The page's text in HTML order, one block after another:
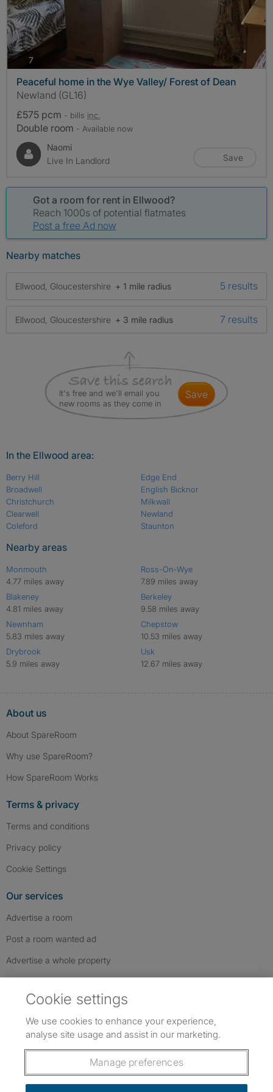
7photos
Peaceful home in the Wye Valley/ Forest of Dean
Newland (GL16)
£575 pcm - bills inc.
Double room - Available now
Naomi
Live In Landlord
Save
Got a room for rent in Ellwood?
Reach 1000s of potential flatmates
Post a free Ad now
Nearby matches
Ellwood, Gloucestershire + 1 mile radius 5 results
Ellwood, Gloucestershire + 3 mile radius 7 results
It's free and we'll email you
new rooms as they come in
save
In the Ellwood area:
Berry Hill
Broadwell
Christchurch
Clearwell
Coleford
Edge End
English Bicknor
Milkwall
Newland
Staunton
Nearby areas
Monmouth
4.77 miles away
Blakeney
4.81 miles away
Newnham
5.83 miles away
Drybrook
5.9 miles away
Ross-On-Wye
7.89 miles away
Berkeley
9.58 miles away
Chepstow
10.53 miles away
Usk
12.67 miles away
About us
About SpareRoom
Why use SpareRoom?
How SpareRoom Works
Terms & privacy
Terms and conditions
Privacy policy
Cookie Settings
Our services
Advertise a room
Post a room wanted ad
Advertise a whole property
Follow us: Follow SpareRoom on Instagram
SpareRoom on Facebook
SpareRoom on TikTok
Cookie settings
We use cookies to enhance your experience,
analyse site usage and assist in our marketing.
Manage preferences